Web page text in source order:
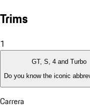
Trims
1
GT, S, 4 and Turbo
Do you know the iconic
Carrera